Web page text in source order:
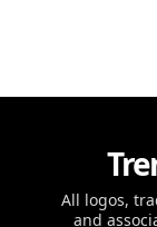
All logos,
and